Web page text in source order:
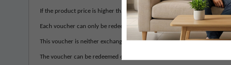
If the product price is higher than the actual voucher value, the
Each voucher can only be redeemed once. Any remaining balance in the
This voucher is neither exchangeable for any rewards; nor refundable,
The voucher can be redeemed only once and can be used in a single